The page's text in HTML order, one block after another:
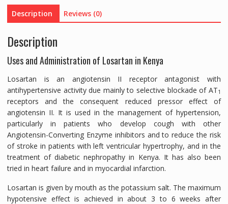
TABLETS
quantity
Description Reviews (0)
Description
Uses and Administration of Losartan in Kenya
Losartan is an angiotensin II receptor antagonist with
antihypertensive activity due mainly to selective blockade of AT1
receptors and the consequent reduced pressor effect of
angiotensin II. It is used in the management of hypertension,
particularly in patients who develop cough with other
Angiotensin-Converting Enzyme inhibitors and to reduce the risk
of stroke in patients with left ventricular hypertrophy, and in the
treatment of diabetic nephropathy in Kenya. It has also been
tried in heart failure and in myocardial infarction.
Losartan is given by mouth as the potassium salt. The maximum
hypotensive effect is achieved in about 3 to 6 weeks after